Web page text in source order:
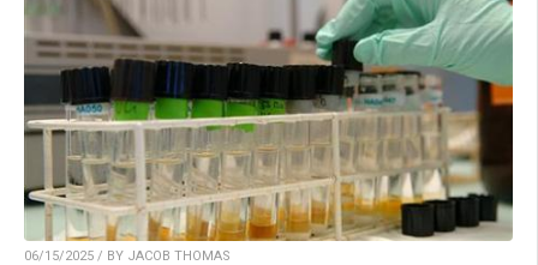
06/15/2025 / BY JACOB THOMAS